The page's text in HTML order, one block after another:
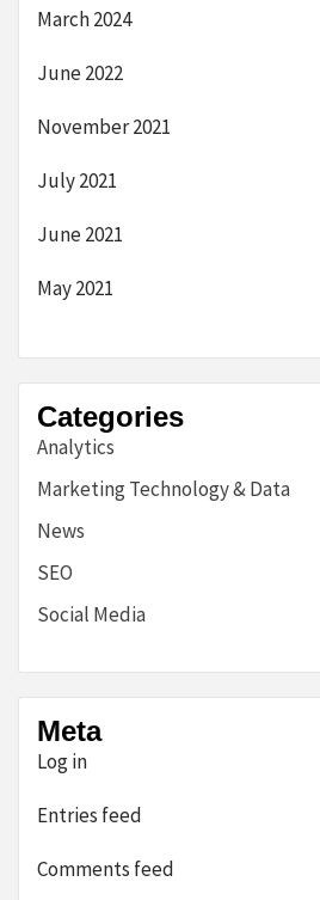
March 2024
June 2022
November 2021
July 2021
June 2021
May 2021
Categories
Analytics
Marketing Technology & Data
News
SEO
Social Media
Meta
Log in
Entries feed
Comments feed